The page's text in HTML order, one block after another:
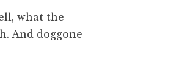
what the
And doggone